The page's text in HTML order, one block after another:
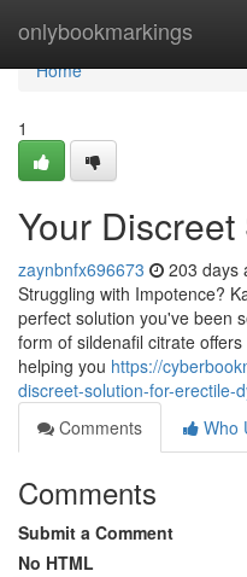
onlybookmarkings
Home
Home
1
Your
zaynbnfx696673 203 days
Struggling with Impotence?
perfect solution you've been
form of sildenafil citrate
helping you https://
discreet-solution-for-erectile-
Comments
Who
Comments
Submit a Comment
No HTML